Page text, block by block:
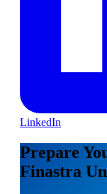
LinkedIn
Prepare
Finastra